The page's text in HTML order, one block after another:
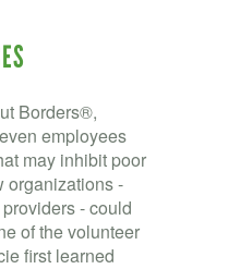
Borders®,
employees
may inhibit poor
organizations -
- could
of the volunteer
first learned